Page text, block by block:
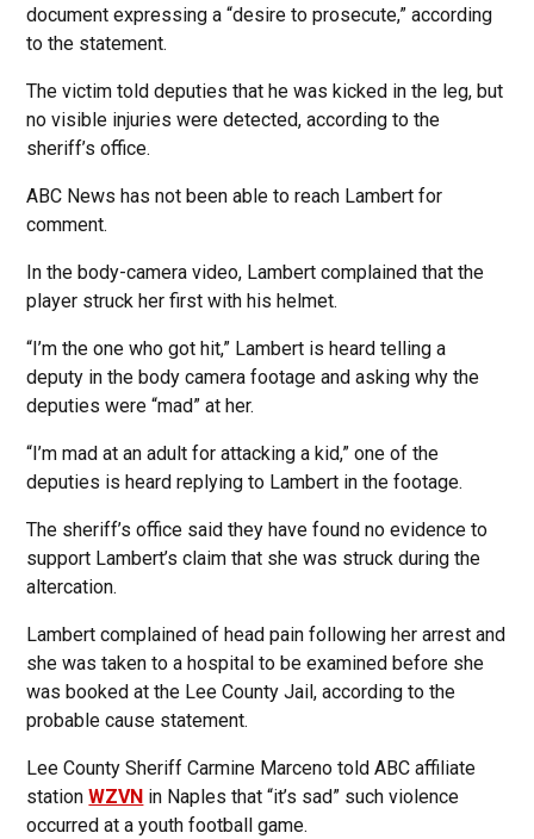
document expressing a “desire to prosecute,” according
to the statement.
The victim told deputies that he was kicked in the leg, but
no visible injuries were detected, according to the
sheriff’s office.
ABC News has not been able to reach Lambert for
comment.
In the body-camera video, Lambert complained that the
player struck her first with his helmet.
“I’m the one who got hit,” Lambert is heard telling a
deputy in the body camera footage and asking why the
deputies were “mad” at her.
“I’m mad at an adult for attacking a kid,” one of the
deputies is heard replying to Lambert in the footage.
The sheriff’s office said they have found no evidence to
support Lambert’s claim that she was struck during the
altercation.
Lambert complained of head pain following her arrest and
she was taken to a hospital to be examined before she
was booked at the Lee County Jail, according to the
probable cause statement.
Lee County Sheriff Carmine Marceno told ABC affiliate
stationWZVN in Naples that “it’s sad” such violence
occurred at a youth football game.